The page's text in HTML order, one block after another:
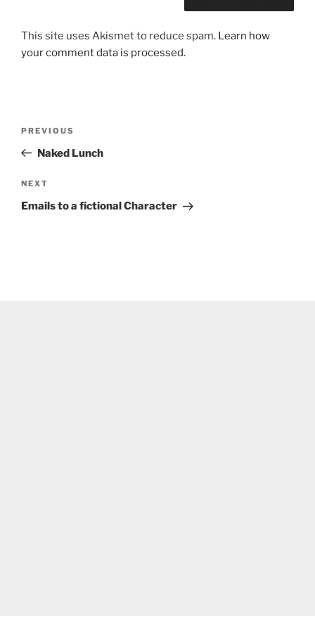
This site uses Akismet to reduce spam. Learn how
your comment data is processed.
Previous
Post
PREVIOUS
Naked Lunch
Next
Post
NEXT
Emails to a fictional Character